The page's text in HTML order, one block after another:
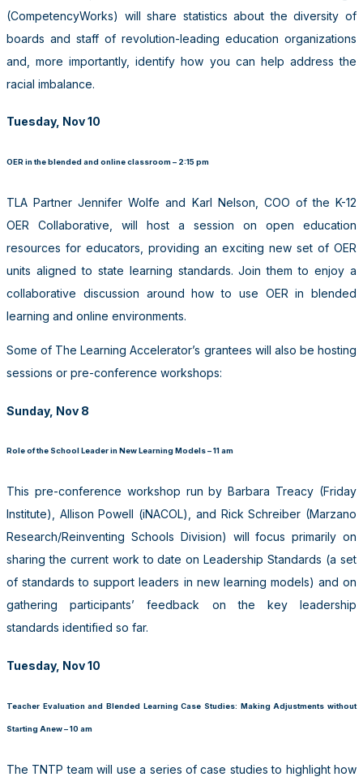
(CompetencyWorks) will share statistics about the diversity of
boards and staff of revolution-leading education organizations
and, more importantly, identify how you can help address the
racial imbalance.
Tuesday, Nov 10
OER in the blended and online classroom – 2:15 pm
TLA Partner Jennifer Wolfe and Karl Nelson, COO of the K-12
OER Collaborative, will host a session on open education
resources for educators, providing an exciting new set of OER
units aligned to state learning standards. Join them to enjoy a
collaborative discussion around how to use OER in blended
learning and online environments.
Some of The Learning Accelerator’s grantees will also be hosting
sessions or pre-conference workshops:
Sunday, Nov 8
Role of the School Leader in New Learning Models – 11 am
This pre-conference workshop run by Barbara Treacy (Friday
Institute), Allison Powell (iNACOL), and Rick Schreiber (Marzano
Research/Reinventing Schools Division) will focus primarily on
sharing the current work to date on Leadership Standards (a set
of standards to support leaders in new learning models) and on
gathering participants’ feedback on the key leadership
standards identified so far.
Tuesday, Nov 10
Teacher Evaluation and Blended Learning Case Studies: Making Adjustments without
Starting Anew – 10 am
The TNTP team will use a series of case studies to highlight how